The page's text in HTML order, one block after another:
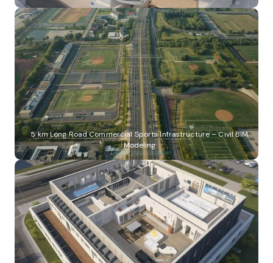
5 km Long Road Commercial Sports Infrastructure – Civil BIM
Modeling